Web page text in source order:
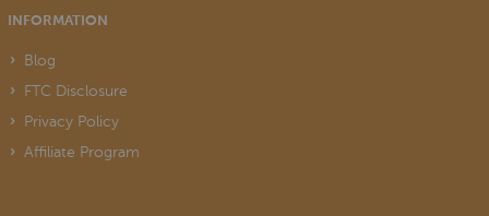
INFORMATION
Blog
FTC Disclosure
Privacy Policy
Affiliate Program